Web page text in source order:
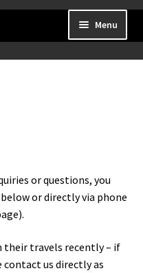
Menu
or questions, you
or directly via phone
their travels recently – if
contact us directly as